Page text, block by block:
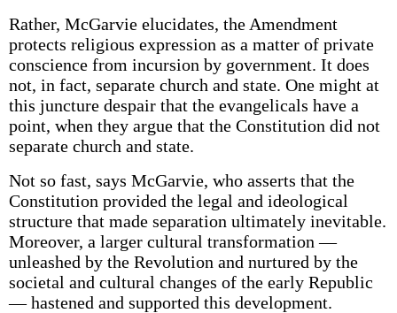
Rather, McGarvie elucidates, the Amendment
protects religious expression as a matter of private
conscience from incursion by government. It does
not, in fact, separate church and state. One might at
this juncture despair that the evangelicals have a
point, when they argue that the Constitution did not
separate church and state.
Not so fast, says McGarvie, who asserts that the
Constitution provided the legal and ideological
structure that made separation ultimately inevitable.
Moreover, a larger cultural transformation —
unleashed by the Revolution and nurtured by the
societal and cultural changes of the early Republic
— hastened and supported this development.